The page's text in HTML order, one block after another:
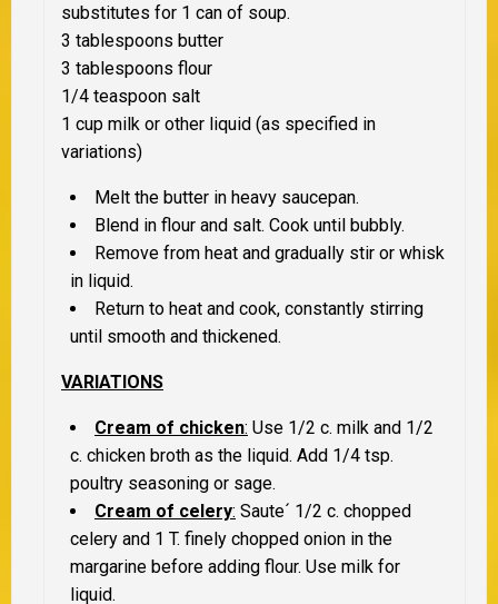
substitutes for 1 can of soup.
3 tablespoons butter
3 tablespoons flour
1/4 teaspoon salt
1 cup milk or other liquid (as specified in
variations)
Melt the butter in heavy saucepan.
Blend in flour and salt. Cook until bubbly.
Remove from heat and gradually stir or whisk
in liquid.
Return to heat and cook, constantly stirring
until smooth and thickened.
VARIATIONS
Cream of chicken: Use 1/2 c. milk and 1/2
c. chicken broth as the liquid. Add 1/4 tsp.
poultry seasoning or sage.
Cream of celery: Saute´ 1/2 c. chopped
celery and 1 T. finely chopped onion in the
margarine before adding flour. Use milk for
liquid.